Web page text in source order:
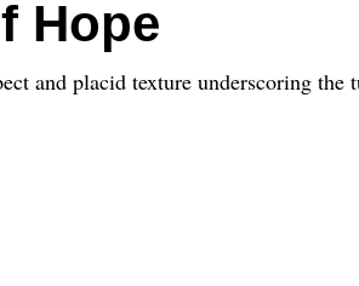
Hope
and placid texture underscoring the